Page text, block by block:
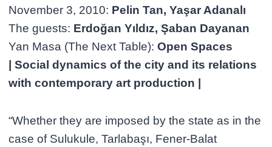
November 3, 2010: Pelin Tan, Yaşar Adanalı
The guests: Erdoğan Yıldız, Şaban Dayanan
Yan Masa (The Next Table):Open Spaces
| Social dynamics of the city and its relations
with contemporary art production |
“Whether they are imposed by the state as in the
case of Sulukule, Tarlabaşı, Fener-Balat